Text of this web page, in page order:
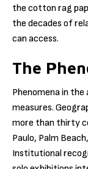
the cotton rag
the decades of
can access.
The
Phenomena in
measures.
more than thirty
Paulo, Palm
Institutional